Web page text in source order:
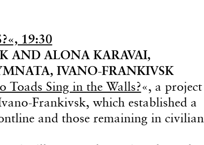
19:30
AND ALONA KARAVAI,
IVANO-FRANKIVSK
Toads Sing in the Walls?«, a project
Frankivsk, which established a
and those remaining in civilian